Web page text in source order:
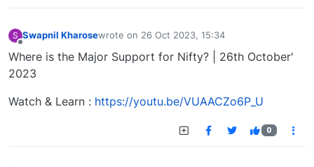
S Swapnil Kharosewrote on 26 Oct 2023, 15:34
last edited by
Where is the Major Support for Nifty? | 26th October'
2023
Watch & Learn : https://youtu.be/VUAACZo6P_U
0